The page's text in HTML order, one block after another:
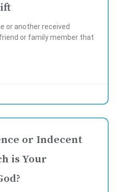
or another received
or family member that
or Indecent
is Your